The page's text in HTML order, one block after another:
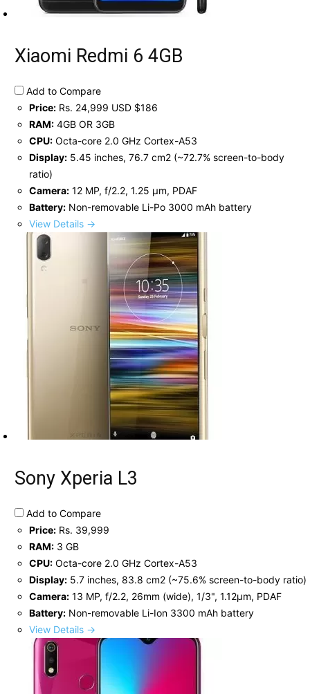
Xiaomi Redmi 6 4GB
Add to Compare
Price: Rs. 24,999 USD $186
RAM: 4GB OR 3GB
CPU: Octa-core 2.0 GHz Cortex-A53
Display: 5.45 inches, 76.7 cm2 (~72.7% screen-to-body
ratio)
Camera: 12 MP, f/2.2, 1.25 μm, PDAF
Battery: Non-removable Li-Po 3000 mAh battery
View Details →
Sony Xperia L3
Add to Compare
Price: Rs. 39,999
RAM: 3 GB
CPU: Octa-core 2.0 GHz Cortex-A53
Display: 5.7 inches, 83.8 cm2 (~75.6% screen-to-body ratio)
Camera: 13 MP, f/2.2, 26mm (wide), 1/3", 1.12µm, PDAF
Battery: Non-removable Li-Ion 3300 mAh battery
View Details →